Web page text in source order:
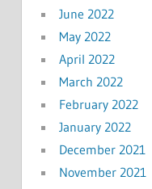
June 2022
May 2022
April 2022
March 2022
February 2022
January 2022
December 2021
November 2021